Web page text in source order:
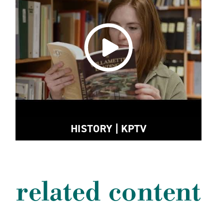
HISTORY | KPTV
related content